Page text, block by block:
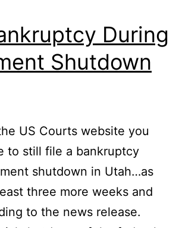
During
Shutdown
US Courts website you
to still file a bankruptcy
shutdown in Utah…as
three more weeks and
to the news release.